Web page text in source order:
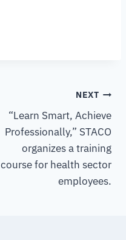
NEXT
“Learn Smart, Achieve
Professionally,” STACO
organizes a training
course for health sector
employees.